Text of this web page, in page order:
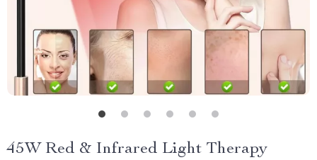
45W Red & Infrared Light Therapy